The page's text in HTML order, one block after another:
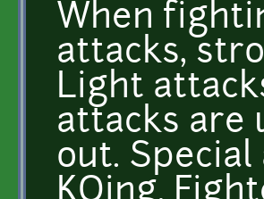
When
attacks,
Light
attacks are
out.